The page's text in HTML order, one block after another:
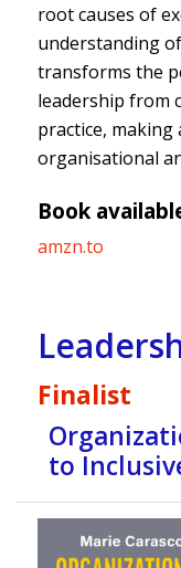
root causes of
understanding
transforms the
leadership from
practice, making
organisational
Book
amzn.to
Finalist
to